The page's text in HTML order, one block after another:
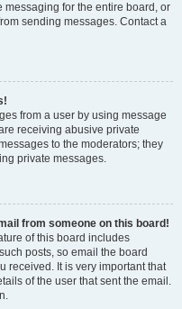
for the entire board, or
sending messages. Contact a
from a user by using message
receiving abusive private
to the moderators; they
private messages.
from someone on this board!
of this board includes
posts, so email the board
received. It is very important that
of the user that sent the email.